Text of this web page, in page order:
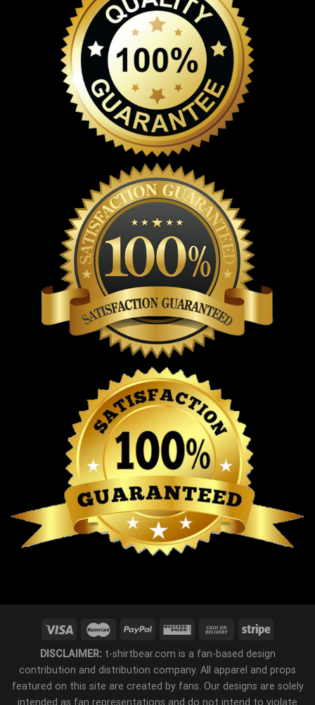
DISCLAIMER:t-shirtbear.com is a fan-based design
contribution and distribution company. All apparel and props
featured on this site are created by fans. Our designs are solely
intended as fan representations and do not intend to violate